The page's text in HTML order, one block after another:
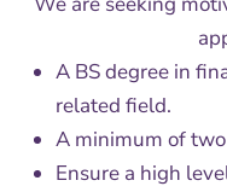
A BS degree in
related field.
A minimum of
Ensure a high